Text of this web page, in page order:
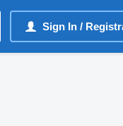
Sign In /